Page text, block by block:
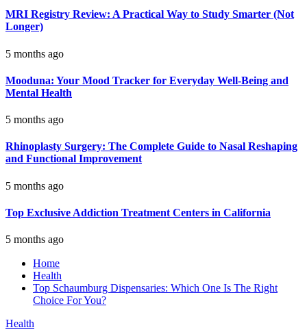
MRI Registry Review: A Practical Way to Study Smarter (Not
Longer)
5 months ago
Mooduna: Your Mood Tracker for Everyday Well-Being and
Mental Health
5 months ago
Rhinoplasty Surgery: The Complete Guide to Nasal Reshaping
and Functional Improvement
5 months ago
Top Exclusive Addiction Treatment Centers in California
5 months ago
Home
Health
Top Schaumburg Dispensaries: Which One Is The Right
Choice For You?
Health